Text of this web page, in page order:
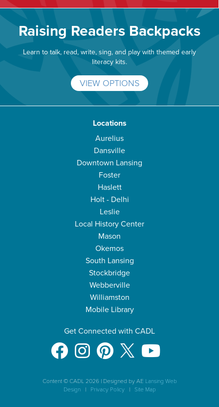
Raising Readers Backpacks
Learn to talk, read, write, sing, and play with themed early
literacy kits.
VIEW OPTIONS
Locations
Aurelius
Dansville
Downtown Lansing
Foster
Haslett
Holt - Delhi
Leslie
Local History Center
Mason
Okemos
South Lansing
Stockbridge
Webberville
Williamston
Mobile Library
Get Connected with CADL
Content © CADL 2026 |Designed by AE Lansing Web
Design| Privacy Policy| Site Map